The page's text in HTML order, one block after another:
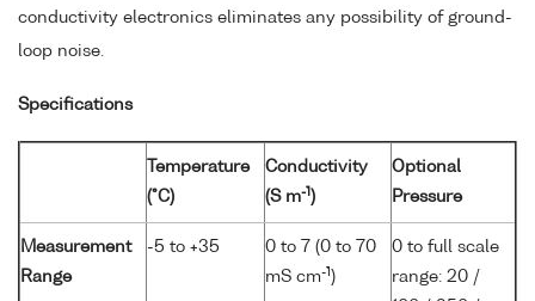
conductivity electronics eliminates any possibility of ground-
loop noise.
Specifications
Temperature
(°C)
Conductivity
(S m-1 )
Optional
Pressure
Measurement
Range
-5 to +35
0 to 7 (0 to 70
mS cm-1 )
0 to full scale
range: 20 /